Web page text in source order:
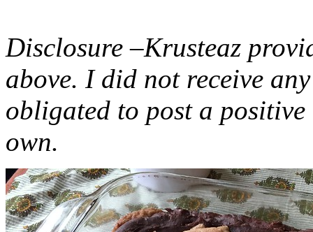
Disclosure –Krusteaz
above. I did not receive
obligated to post a
own.